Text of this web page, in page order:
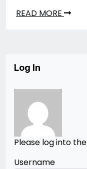
READ MORE
Log In
Please log into
Username